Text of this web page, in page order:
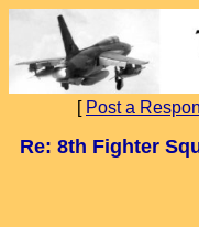
[ Post a
Re: 8th Fighter